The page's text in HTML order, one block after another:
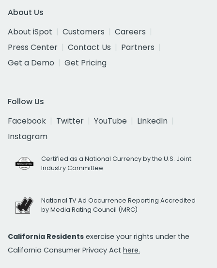
About Us
About iSpot
Customers
Careers
Press Center
Contact Us
Partners
Get a Demo
Get Pricing
Follow Us
Facebook
Twitter YouTube
LinkedIn
Instagram
Certified as a National Currency by the U.S. Joint
Industry Committee
National TV Ad Occurrence Reporting Accredited
by Media Rating Council (MRC)
California Residents exercise your rights under the
California Consumer Privacy Act here.